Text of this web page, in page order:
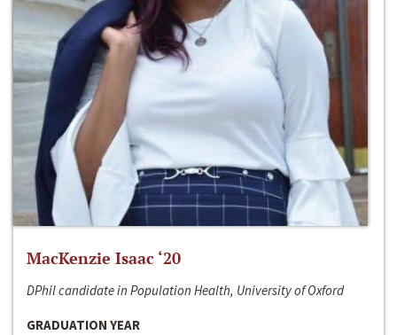
MacKenzie Isaac ‘20
DPhil candidate in Population Health, University of Oxford
GRADUATION YEAR